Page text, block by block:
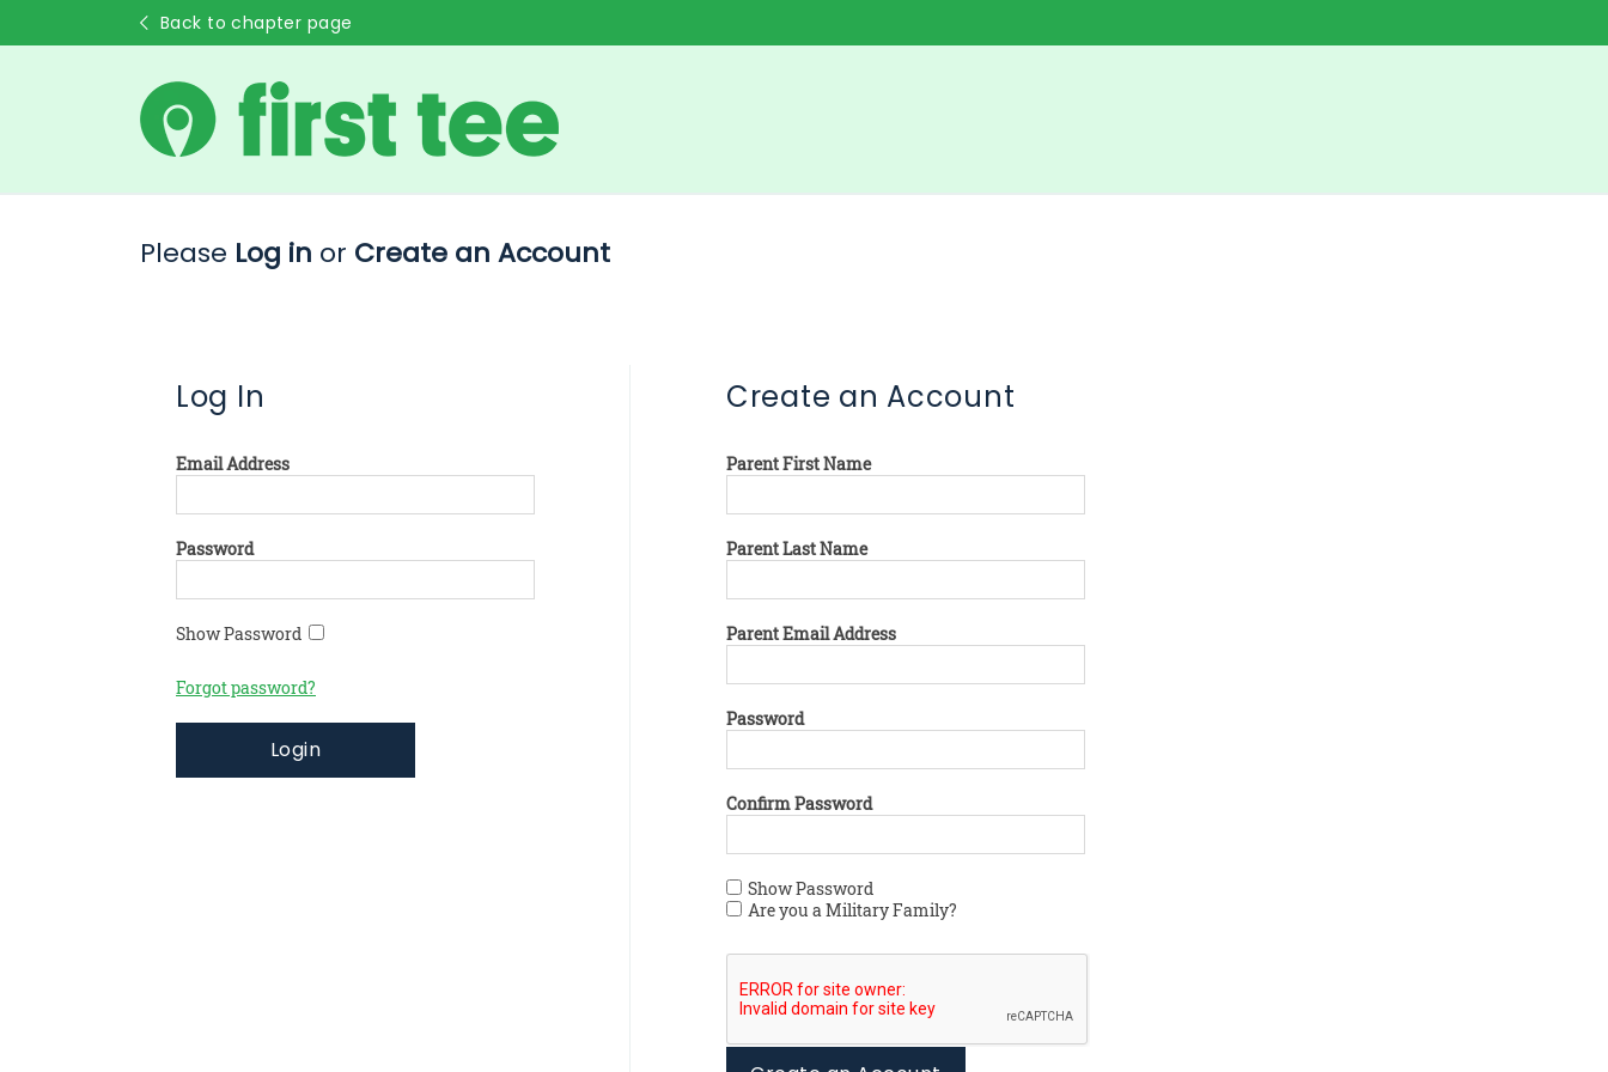
Back to chapter page
Please Log in or Create an Account
Log In
Email Address
Password
Show Password
Forgot password?
Login
Create an Account
Parent First Name
Parent Last Name
Parent Email Address
Password
Confirm Password
Show Password
Are you a Military Family?